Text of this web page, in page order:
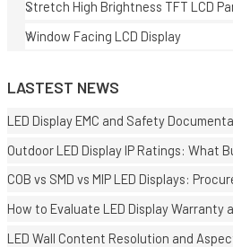
Stretch High Brightness TFT LCD
Window Facing LCD Display
LASTEST NEWS
LED Display EMC and Safety
Outdoor LED Display IP Ratings: What
COB vs SMD vs MIP LED Displays:
How to Evaluate LED Display Warranty
LED Wall Content Resolution and